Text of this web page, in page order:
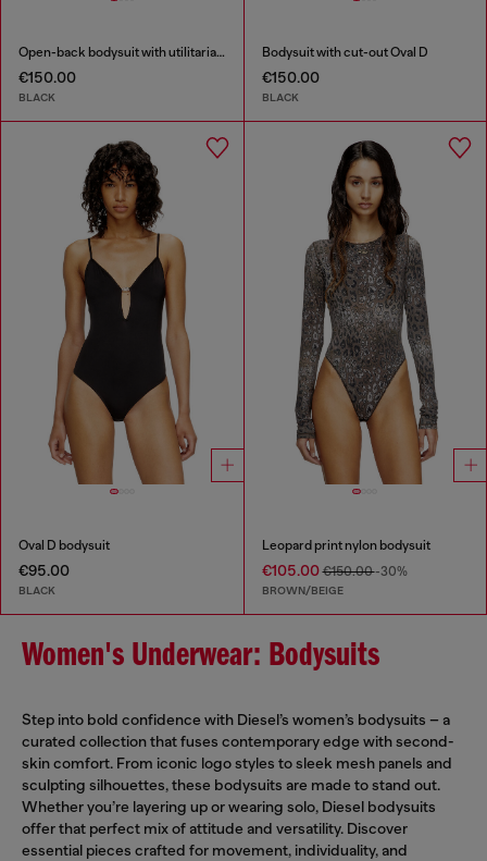
Open-back bodysuit with utilitarian print
€150.00
BLACK
Bodysuit with cut-out Oval D
€150.00
BLACK
Oval D bodysuit
€95.00
BLACK
Leopard print nylon bodysuit
€105.00€150.00-30%
BROWN/BEIGE
Women's Underwear: Bodysuits
Step into bold confidence with Diesel’s women’s bodysuits – a
curated collection that fuses contemporary edge with second-
skin comfort. From iconic logo styles to sleek mesh panels and
sculpting silhouettes, these bodysuits are made to stand out.
Whether you’re layering up or wearing solo, Diesel bodysuits
offer that perfect mix of attitude and versatility. Discover
essential pieces crafted for movement, individuality, and